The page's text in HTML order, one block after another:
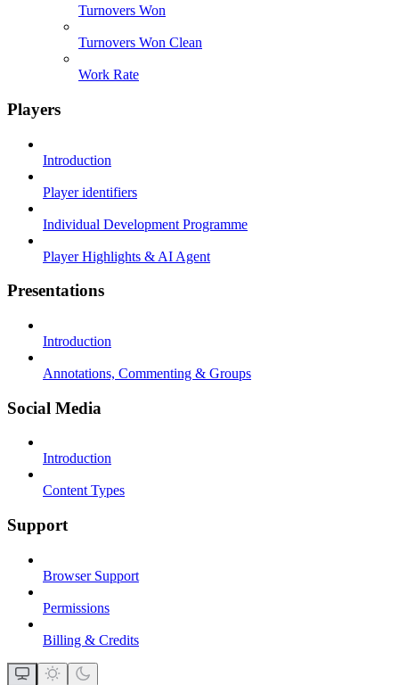
Turnovers Won
Turnovers Won Clean
Work Rate
Players
Introduction
Player identifiers
Individual Development Programme
Player Highlights & AI Agent
Presentations
Introduction
Annotations, Commenting & Groups
Social Media
Introduction
Content Types
Support
Browser Support
Permissions
Billing & Credits